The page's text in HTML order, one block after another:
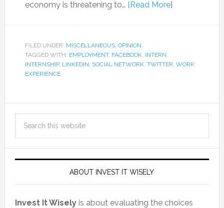
economy is threatening to… [Read More]
FILED UNDER: MISCELLANEOUS, OPINION
TAGGED WITH: EMPLOYMENT, FACEBOOK, INTERN,
INTERNSHIP, LINKEDIN, SOCIAL NETWORK, TWITTER, WORK
EXPERIENCE
ABOUT INVEST IT WISELY
Invest It Wiselyis about evaluating the choices